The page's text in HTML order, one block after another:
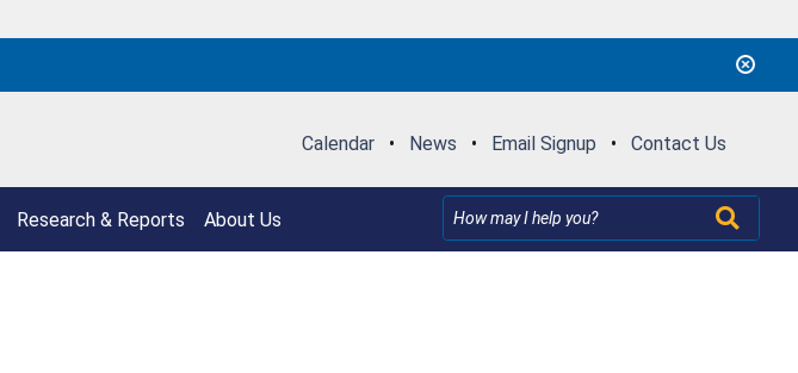
Calendar • News • Email Signup • Contact Us
Research & Reports About Us